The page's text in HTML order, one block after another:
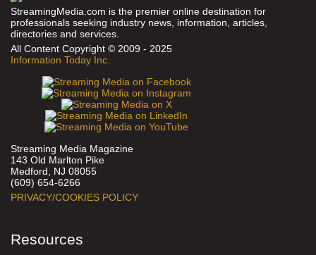
StreamingMedia.com is the premier online destination for
professionals seeking industry news, information, articles,
directories and services.
All Content Copyright © 2009 - 2025
Information Today Inc.
Streaming Media Magazine
143 Old Marlton Pike
Medford, NJ 08055
(609) 654-6266
PRIVACY/COOKIES POLICY
Resources